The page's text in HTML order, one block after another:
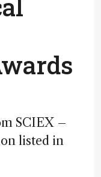
SCIEX –
listed in